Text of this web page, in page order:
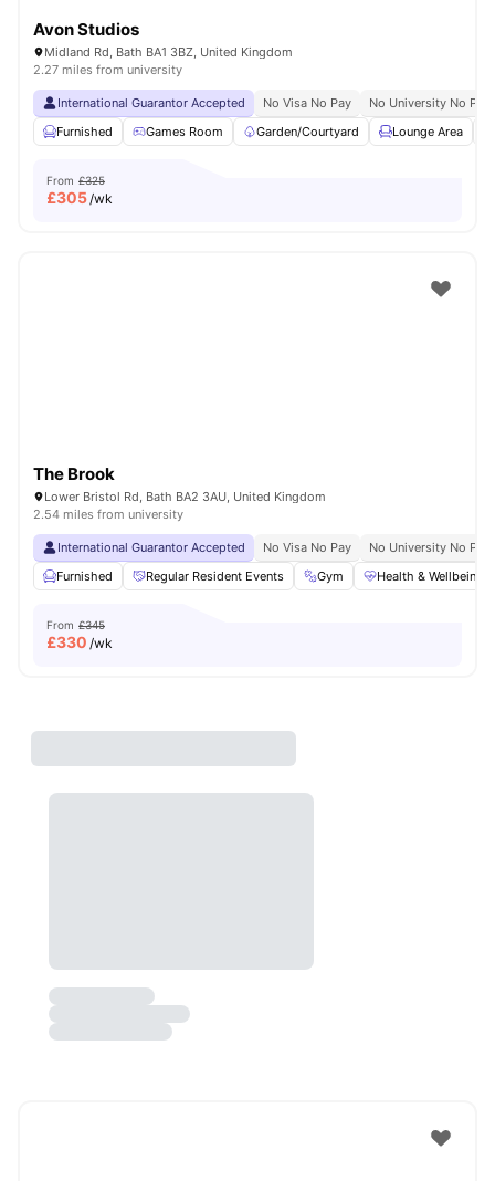
Avon Studios
Midland Rd, Bath BA1 3BZ, United Kingdom
2.27 miles from university
International Guarantor Accepted No Visa No Pay
No University No Pay
Furnished
Games Room Garden/Courtyard Lounge Area
From £325
£305/wk
The Brook
Lower Bristol Rd, Bath BA2 3AU, United Kingdom
2.54 miles from university
International Guarantor Accepted No Visa No Pay
No University No Pay
Furnished
Regular Resident Events Gym Health & Wellbeing
From £345
£330 /wk